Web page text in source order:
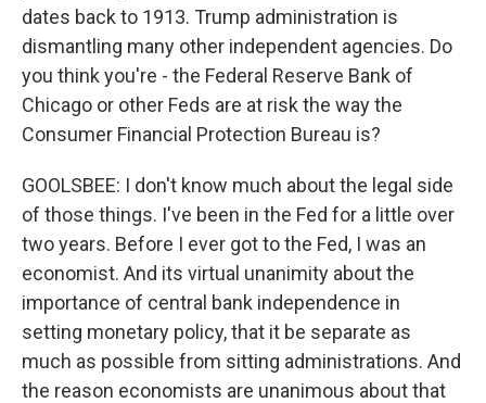
dates back to 1913. Trump administration is
dismantling many other independent agencies. Do
you think you're - the Federal Reserve Bank of
Chicago or other Feds are at risk the way the
Consumer Financial Protection Bureau is?
GOOLSBEE: I don't know much about the legal side
of those things. I've been in the Fed for a little over
two years. Before I ever got to the Fed, I was an
economist. And its virtual unanimity about the
importance of central bank independence in
setting monetary policy, that it be separate as
much as possible from sitting administrations. And
the reason economists are unanimous about that